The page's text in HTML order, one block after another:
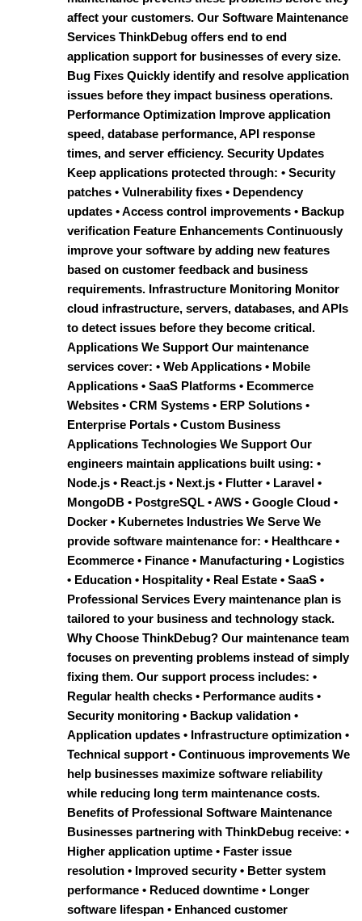
affect your customers. Our Software Maintenance
Services ThinkDebug offers end to end
application support for businesses of every size.
Bug Fixes Quickly identify and resolve application
issues before they impact business operations.
Performance Optimization Improve application
speed, database performance, API response
times, and server efficiency. Security Updates
Keep applications protected through: • Security
patches • Vulnerability fixes • Dependency
updates • Access control improvements • Backup
verification Feature Enhancements Continuously
improve your software by adding new features
based on customer feedback and business
requirements. Infrastructure Monitoring Monitor
cloud infrastructure, servers, databases, and APIs
to detect issues before they become critical.
Applications We Support Our maintenance
services cover: • Web Applications • Mobile
Applications • SaaS Platforms • Ecommerce
Websites • CRM Systems • ERP Solutions •
Enterprise Portals • Custom Business
Applications Technologies We Support Our
engineers maintain applications built using: •
Node.js • React.js • Next.js • Flutter • Laravel •
MongoDB • PostgreSQL • AWS • Google Cloud •
Docker • Kubernetes Industries We Serve We
provide software maintenance for: • Healthcare •
Ecommerce • Finance • Manufacturing • Logistics
• Education • Hospitality • Real Estate • SaaS •
Professional Services Every maintenance plan is
tailored to your business and technology stack.
Why Choose ThinkDebug? Our maintenance team
focuses on preventing problems instead of simply
fixing them. Our support process includes: •
Regular health checks • Performance audits •
Security monitoring • Backup validation •
Application updates • Infrastructure optimization •
Technical support • Continuous improvements We
help businesses maximize software reliability
while reducing long term maintenance costs.
Benefits of Professional Software Maintenance
Businesses partnering with ThinkDebug receive: •
Higher application uptime • Faster issue
resolution • Improved security • Better system
performance • Reduced downtime • Longer
software lifespan • Enhanced customer